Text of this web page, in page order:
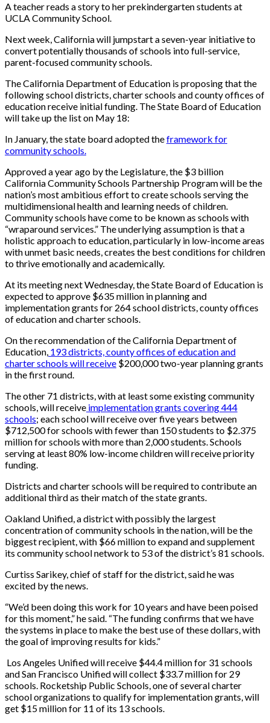
A teacher reads a story to her prekindergarten students at
UCLA Community School.
Next week, California will jumpstart a seven-year initiative to
convert potentially thousands of schools into full-service,
parent-focused community schools.
The California Department of Education is proposing that the
following school districts, charter schools and county offices of
education receive initial funding. The State Board of Education
will take up the list on May 18:
In January, the state board adopted theframework for
community schools.
Approved a year ago by the Legislature, the $3 billion
California Community Schools Partnership Program will be the
nation’s most ambitious effort to create schools serving the
multidimensional health and learning needs of children.
Community schools have come to be known as schools with
“wraparound services.” The underlying assumption is that a
holistic approach to education, particularly in low-income areas
with unmet basic needs, creates the best conditions for children
to thrive emotionally and academically.
At its meeting next Wednesday, the State Board of Education is
expected to approve $635 million in planning and
implementation grants for 264 school districts, county offices
of education and charter schools.
On the recommendation of the California Department of
Education, 193 districts, county offices of education and
charter schools will receive $200,000 two-year planning grants
in the first round.
The other 71 districts, with at least some existing community
schools, will receive implementation grants covering 444
schools; each school will receive over five years between
$712,500 for schools with fewer than 150 students to $2.375
million for schools with more than 2,000 students. Schools
serving at least 80% low-income childrenwill receivepriority
funding.
Districts and charter schools will be required to contribute an
additional third as their match of the state grants.
Oakland Unified, a district with possibly the largest
concentration of community schools in the nation, will be the
biggest recipient, with $66 million to expand and supplement
its community school network to 53 of the district’s 81 schools.
Curtiss Sarikey, chief of staff for the district, said he was
excited by the news.
“We’d been doing this work for 10 years and have been poised
for this moment,” he said. “The funding confirms that we have
the systems in place to make the best use of these dollars, with
the goal of improving results for kids.”
Los Angeles Unified will receive $44.4 million for 31 schools
and San Francisco Unified will collect $33.7 million for 29
schools. Rocketship Public Schools, one of several charter
school organizations to qualify for implementation grants, will
get $15 million for 11 of its 13 schools.